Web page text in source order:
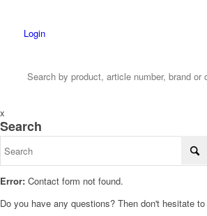
Login
x
Search
Error: Contact form not found.
Do you have any questions? Then don't hesitate